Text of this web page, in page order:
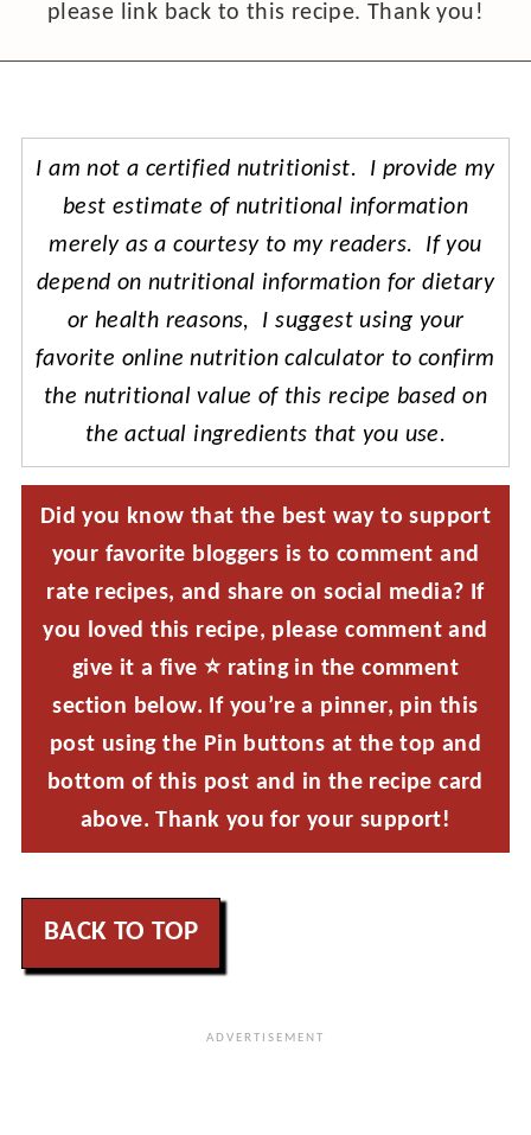
please link back to this recipe. Thank you!
I am not a certified nutritionist. I provide my
best estimate of nutritional information
merely as a courtesy to my readers. If you
depend on nutritional information for dietary
or health reasons, I suggest using your
favorite online nutrition calculator to confirm
the nutritional value of this recipe based on
the actual ingredients that you use.
Did you know that the best way to support
your favorite bloggers is to comment and
rate recipes, and share on social media? If
you loved this recipe, please comment and
give it a five ⭐ rating in the comment
section below. If you’re a pinner, pin this
post using the Pin buttons at the top and
bottom of this post and in the recipe card
above. Thank you for your support!
BACK TO TOP